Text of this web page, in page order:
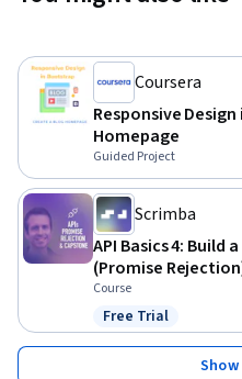
Coursera
Responsive
Homepage
Guided Project
Scrimba
API Basics 4: Build
(Promise
Course
Status: Free Trial
Free Trial